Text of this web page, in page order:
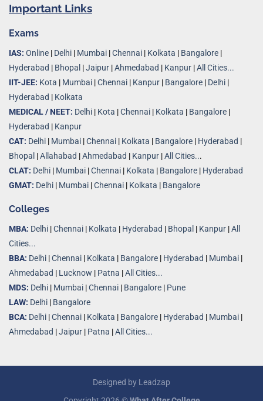
Important Links
Exams
IAS: Online | Delhi | Mumbai |Chennai | Kolkata | Bangalore |
Hyderabad | Bhopal |Jaipur |Ahmedabad | Kanpur |All Cities...
IIT-JEE: Kota | Mumbai |Chennai | Kanpur | Bangalore | Delhi |
Hyderabad | Kolkata
MEDICAL / NEET: Delhi | Kota |Chennai | Kolkata | Bangalore |
Hyderabad | Kanpur
CAT: Delhi | Mumbai |Chennai | Kolkata | Bangalore | Hyderabad |
Bhopal |Allahabad |Ahmedabad | Kanpur |All Cities...
CLAT: Delhi | Mumbai |Chennai | Kolkata | Bangalore | Hyderabad
GMAT: Delhi | Mumbai |Chennai | Kolkata | Bangalore
Colleges
MBA: Delhi |Chennai | Kolkata | Hyderabad | Bhopal | Kanpur |All
Cities...
BBA: Delhi |Chennai | Kolkata | Bangalore | Hyderabad | Mumbai |
Ahmedabad | Lucknow | Patna |All Cities...
MDS: Delhi | Mumbai |Chennai | Bangalore | Pune
LAW: Delhi | Bangalore
BCA: Delhi |Chennai | Kolkata | Bangalore | Hyderabad | Mumbai |
Ahmedabad |Jaipur | Patna |All Cities...
Designed by Leadzap